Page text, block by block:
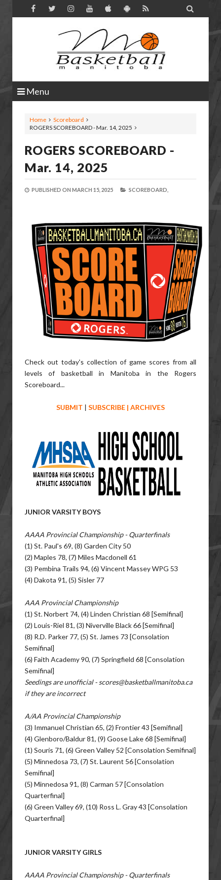

Menu
Home
Scoreboard
ROGERS SCOREBOARD - Mar. 14, 2025
ROGERS SCOREBOARD -
Mar. 14, 2025
PUBLISHED ON MARCH 15, 2025 SCOREBOARD,
Check out today's collection of game scores from all
levels of basketball in Manitoba in the Rogers
Scoreboard...
SUBMIT | SUBSCRIBE | ARCHIVES
JUNIOR VARSITY BOYS
AAAA Provincial Championship - Quarterfinals
(1) St. Paul's 69, (8) Garden City 50
(2) Maples 78, (7) Miles Macdonell 61
(3) Pembina Trails 94, (6) Vincent Massey WPG 53
(4) Dakota 91, (5) Sisler 77
AAA Provincial Championship
(1) St. Norbert 74, (4) Linden Christian 68 [Semifinal]
(2) Louis-Riel 81, (3) Niverville Black 66 [Semifinal]
(8) R.D. Parker 77, (5) St. James 73 [Consolation
Semifinal]
(6) Faith Academy 90, (7) Springfield 68 [Consolation
Semifinal]
Seedings are unofficial - scores@basketballmanitoba.ca
if they are incorrect
A/AA Provincial Championship
(3) Immanuel Christian 65, (2) Frontier 43 [Semifinal]
(4) Glenboro/Baldur 81, (9) Goose Lake 68 [Semifinal]
(1) Souris 71, (6) Green Valley 52 [Consolation Semifinal]
(5) Minnedosa 73, (7) St. Laurent 56 [Consolation
Semifinal]
(5) Minnedosa 91, (8) Carman 57 [Consolation
Quarterfinal]
(6) Green Valley 69, (10) Ross L. Gray 43 [Consolation
Quarterfinal]
JUNIOR VARSITY GIRLS
AAAA Provincial Championship - Quarterfinals